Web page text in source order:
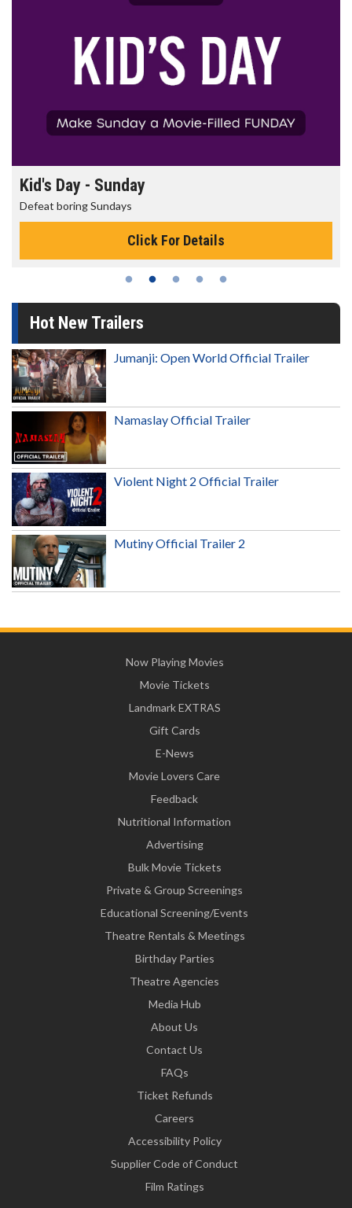
Kid's Day - Sunday
Defeat boring Sundays
Click For Details
Hot New Trailers
Jumanji: Open World Official Trailer
Namaslay Official Trailer
Violent Night 2 Official Trailer
Mutiny Official Trailer 2
Now Playing Movies
Movie Tickets
Landmark EXTRAS
Gift Cards
E-News
Movie Lovers Care
Feedback
Nutritional Information
Advertising
Bulk Movie Tickets
Private & Group Screenings
Educational Screening/Events
Theatre Rentals & Meetings
Birthday Parties
Theatre Agencies
Media Hub
About Us
Contact Us
FAQs
Ticket Refunds
Careers
Accessibility Policy
Supplier Code of Conduct
Film Ratings